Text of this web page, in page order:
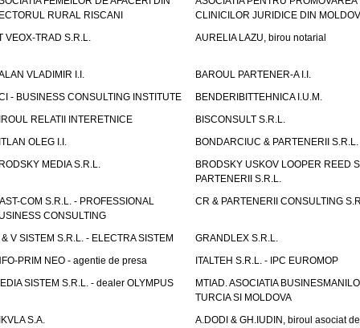
RURAL RISCANI
CLINICILOR JURIDICE DIN
VEOX-TRAD S.R.L.
AURELIA LAZU, birou notarial
VLADIMIR I.I.
BAROUL PARTENER-A I.I.
- BUSINESS CONSULTING INSTITUTE
BENDERIBITTEHNICA I.U.M.
RELATII INTERETNICE
BISCONSULT S.R.L.
OLEG I.I.
BONDARCIUC & PARTENERII S.R.L.
MEDIA S.R.L.
BRODSKY USKOV LOOPER REED
PARTENERII S.R.L.
COM S.R.L. - PROFESSIONAL
CONSULTING
CR & PARTENERII CONSULTING
& V SISTEM S.R.L. - ELECTRA SISTEM
GRANDLEX S.R.L.
PRIM NEO - agentie de presa
ITALTEH S.R.L. - IPC EUROMOP
SISTEM S.R.L. - dealer OLYMPUS
MTIAD. ASOCIATIA
TURCIA SI MOLDOVA
S.A.
A.DODI & GH.IUDIN, biroul asociat de